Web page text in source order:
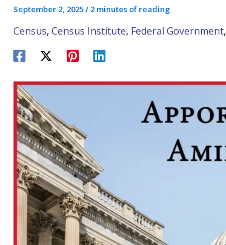
September 2, 2025/ 2 minutes of reading
Census, Census Institute, Federal Government,